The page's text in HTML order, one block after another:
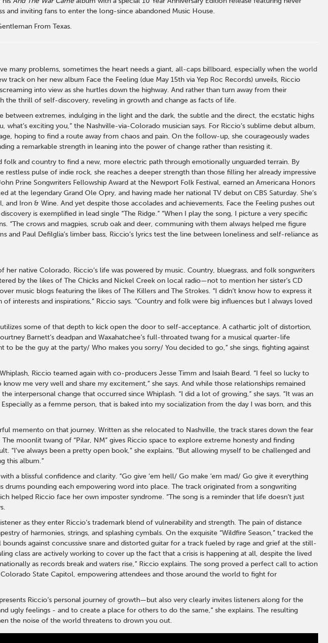
and inviting fans to enter the long-since abandoned Music House.
From Texas.
many problems, sometimes the heart needs a giant, all-caps billboard, especially when the world
track on her new album Face the Feeling (due May 15th via Yep Roc Records) unveils, Riccio
into view as she hurtles down the highway. And rather than turn away from their
thrill of self-discovery, reveling in growth and change as facts of life.
between extremes, indulging in the light and the dark, the subtle and the direct, the ecstatic highs
exciting you,” the Nashville-via-Colorado musician says. For Riccio’s sublime debut album,
hoping to find a route away from chaos and pain. On the follow-up, she courageously wades
a remarkable strength in leaning into the power of change rather than resisting it.
folk and country to find a new, more electric path through emotionally unguarded terrain. By
pulse of indie rock, she reaches a deeper strength than those filling her already impressive
Prine Songwriters Fellowship Award at the Newport Folk Festival, earned an Americana Honors
at the legendary Grand Ole Opry, and having made her national TV debut on CBS Saturday. She’s
Iron & Wine. And yet despite those accolades and achievements, Face the Feeling pushes out
is exemplified in lead single “The Ridge.” “When I play the song, I picture a very specific
“The crows and magpies, scrub oak and deer, communing with them always helped me figure
and Paul Defilglia’s limber bass, Riccio’s lyrics test the line between loneliness and self-reliance as
her native Colorado, Riccio’s life was powered by music. Country, bluegrass, and folk songwriters
by the likes of The Chicks and Nickel Creek on local radio—not to mention her sister’s CD
music blogs featuring the likes of The Killers and The Strokes. “I didn’t know how to express it
interests and inspirations,” Riccio says. “Country and folk were big influences but I always loved
utilizes some of that depth to kick open the door to self-acceptance. A cathartic jolt of distortion,
Barnett’s deadpan and Waxahatchee’s full-throated twang for a musical quarter-life
to be the guy at the party/ Who makes you sorry/ You decided to go,” she sings, fighting against
Riccio teamed again with co-producers Jesse Timm and Isaiah Beard. “I feel so lucky to
me very well and share my excitement,” she says. And while those relationships remained
interpersonal change that occurred since Whiplash. “I did a lot of growing,” she says. “It was an
as a femme person, that is baked into my socialization from the day I was born, and this
memento on that journey. Written as she relocated to Nashville, the track stares down the fear
moonlit twang of “Pilar, NM” gives Riccio space to explore extreme honesty and finding
“I've always been a pretty open book,” she explains. “But allowing myself to be challenged and
this album.”
a blissful confidence and clarity. “Go give ‘em hell/ Go make ‘em mad/ Go give it everything
drums pounding each empowering word into place. The track originated from a songwriting
helped Riccio face her own imposter syndrome. “The song is a reminder that life doesn’t just
as they enter Riccio’s trademark blend of vulnerability and strength. The pain of distance
of harmonies, strings, and splashing cymbals. On the exquisite “Wildfire Season,” tracked the
against concussive snare and distorted guitar for a track fueled by rage and grief at the still-
class are actively working to cover up the fact that a crisis is happening at all, despite the lived
as records break and waters rise,” Riccio explains. The song proved a perfect call to action
State Capitol, empowering attendees and those around the world to fight for
Riccio’s personal journey of growth—but also very clearly invites listeners along for the
ugly feelings - and to create a place for others to do the same,” she explains. The resulting
the noise of the world threatens to drown you out.